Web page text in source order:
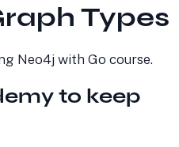
Types
Neo4j with Go course.
to keep
Developer Home
Documentation
Developer Blog
Virtual Events
GraphAcademy